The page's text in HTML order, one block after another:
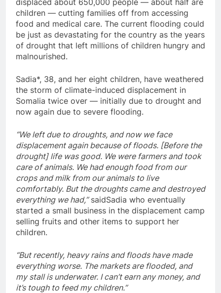
children — cutting families off from accessing
food and medical care. The current flooding could
be just as devastating for the country as the years
of drought that left millions of children hungry and
malnourished.
Sadia*, 38, and her eight children, have weathered
the storm of climate-induced displacement in
Somalia twice over — initially due to drought and
now again due to severe flooding.
“We left due to droughts, and now we face
displacement again because of floods. [Before the
drought] life was good. We were farmers and took
care of animals. We had enough food from our
crops and milk from our animals to live
comfortably. But the droughts came and destroyed
everything we had,”saidSadia who eventually
started a small business in the displacement camp
selling fruits and other items to support her
children.
“But recently, heavy rains and floods have made
everything worse. The markets are flooded, and
my stall is underwater. I can’t earn any money, and
it’s tough to feed my children.”